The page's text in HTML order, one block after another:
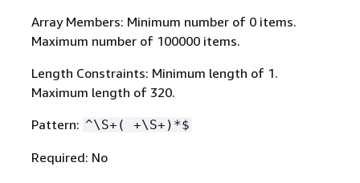
Array Members: Minimum number of 0 items.
Maximum number of 100000 items.
Length Constraints: Minimum length of 1.
Maximum length of 320.
Pattern: ^\S+( +\S+)*$
Required: No